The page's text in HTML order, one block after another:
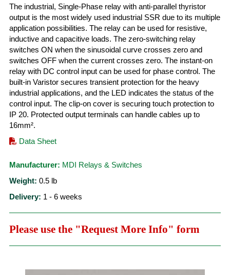
The industrial, Single-Phase relay with anti-parallel thyristor
output is the most widely used industrial SSR due to its multiple
application possibilities. The relay can be used for resistive,
inductive and capacitive loads. The zero-switching relay
switches ON when the sinusoidal curve crosses zero and
switches OFF when the current crosses zero. The instant-on
relay with DC control input can be used for phase control. The
built-in Varistor secures transient protection for the heavy
industrial applications, and the LED indicates the status of the
control input. The clip-on cover is securing touch protection to
IP 20. Protected output terminals can handle cables up to
16mm².
Data Sheet
Manufacturer: MDI Relays & Switches
Weight: 0.5 lb
Delivery: 1 - 6 weeks
Please use the "Request More Info" form